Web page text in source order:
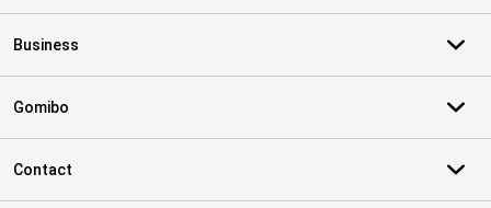
Business
Gomibo
Contact